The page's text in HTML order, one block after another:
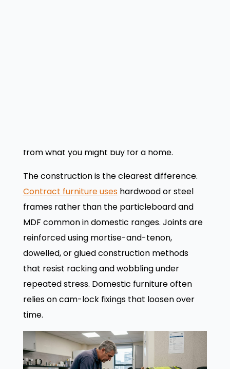
from what you might buy for a home.
The construction is the clearest difference.
Contract furniture useshardwood or steel
frames rather than the particleboard and
MDF common in domestic ranges. Joints are
reinforced using mortise-and-tenon,
dowelled, or glued construction methods
that resist racking and wobbling under
repeated stress. Domestic furniture often
relies on cam-lock fixings that loosen over
time.